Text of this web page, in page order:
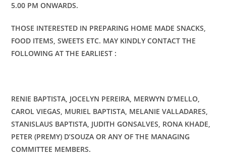
5.00 PM ONWARDS.
THOSE INTERESTED IN PREPARING HOME MADE SNACKS,
FOOD ITEMS, SWEETS ETC. MAY KINDLY CONTACT THE
FOLLOWING AT THE EARLIEST :
RENIE BAPTISTA, JOCELYN PEREIRA, MERWYN D’MELLO,
CAROL VIEGAS, MURIEL BAPTISTA, MELANIE VALLADARES,
STANISLAUS BAPTISTA, JUDITH GONSALVES, RONA KHADE,
PETER (PREMY) D’SOUZA OR ANY OF THE MANAGING
COMMITTEE MEMBERS.